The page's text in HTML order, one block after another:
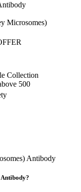
Microsomes)
Collection
500
Antibody